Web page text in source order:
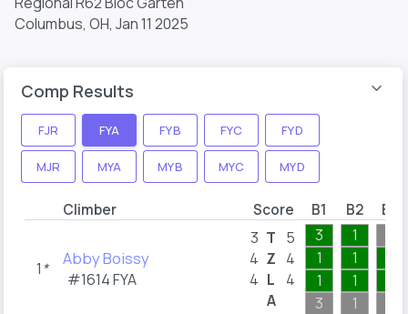
Columbus, OH, Jan 11 2025
Comp Results
FJR FYA FYB FYC FYD
MJR MYA MYB MYC MYD
Climber Score B1 B2 B3
1 * Abby Boissy
#1614FYA
3
4
4
T
Z
L
A
5
4
4
3
1
1
3
1
1
1
1